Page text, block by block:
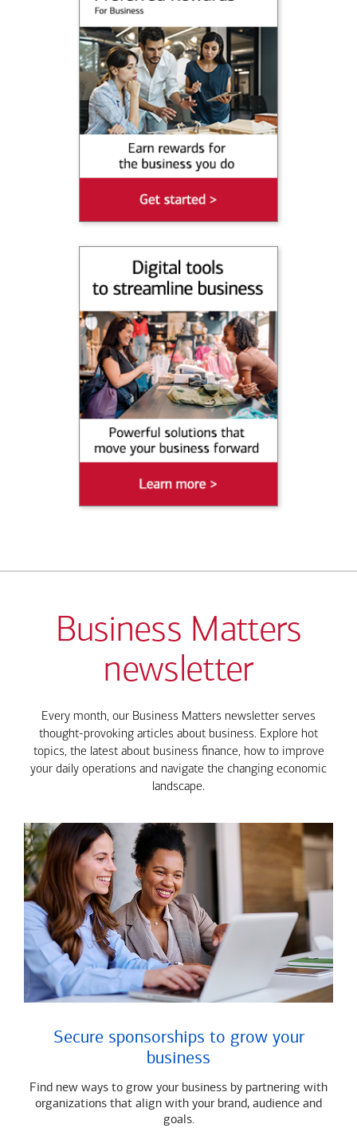
Business Matters
newsletter
Every month, our Business Matters newsletter serves
thought-provoking articles about business. Explore hot
topics, the latest about business finance, how to improve
your daily operations and navigate the changing economic
landscape.
Secure sponsorships to grow your
business
Find new ways to grow your business by partnering with
organizations that align with your brand, audience and
goals.